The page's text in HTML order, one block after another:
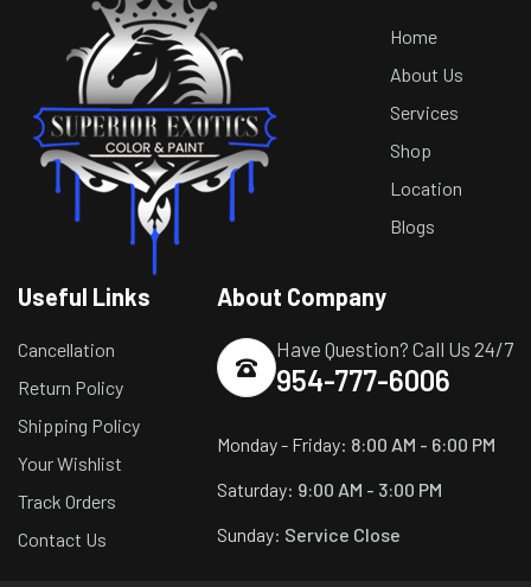
Home
About Us
Services
Shop
Location
Blogs
Useful Links
Cancellation
Return Policy
Shipping Policy
Your Wishlist
Track Orders
Contact Us
About Company
Have Question? Call Us 24/7
954-777-6006
Monday - Friday: 8:00 AM - 6:00 PM
Saturday: 9:00 AM - 3:00 PM
Sunday: Service Close